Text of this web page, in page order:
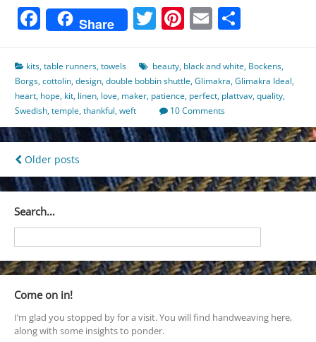
Facebook
Share Twitter
Pinterest
Email
kits,table runners,towels beauty, black and white, Bockens,
Borgs,cottolin,design,double bobbin shuttle,Glimakra,Glimakra Ideal,
heart, hope, kit, linen, love, maker, patience, perfect, plattvav,quality,
Swedish,temple,thankful,weft 10 Comments
Posts
navigation
Older posts
Search…
Come on in!
I’m glad you stopped by for a visit. You will find handweaving here,
along with some insights to ponder.